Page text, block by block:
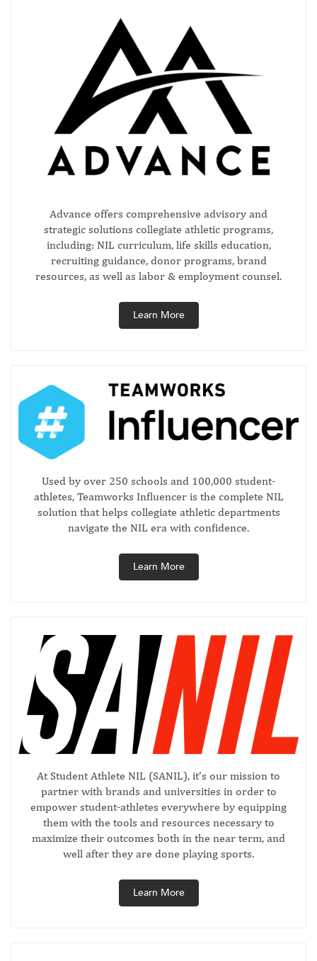
Advance offers comprehensive advisory and
strategic solutions collegiate athletic programs,
including: NIL curriculum, life skills education,
recruiting guidance, donor programs, brand
resources, as well as labor & employment counsel.
Learn More
Used by over 250 schools and 100,000 student-
athletes, Teamworks Influencer is the complete NIL
solution that helps collegiate athletic departments
navigate the NIL era with confidence.
Learn More
At Student Athlete NIL (SANIL), it’s our mission to
partner with brands and universities in order to
empower student-athletes everywhere by equipping
them with the tools and resources necessary to
maximize their outcomes both in the near term, and
well after they are done playing sports.
Learn More